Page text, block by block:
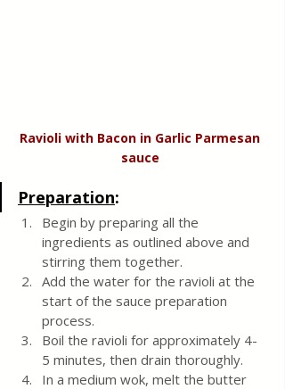
Ravioli with Bacon in Garlic Parmesan
sauce
Preparation:
Begin by preparing all the
ingredients as outlined above and
stirring them together.
Add the water for the ravioli at the
start of the sauce preparation
process.
Boil the ravioli for approximately 4-
5 minutes, then drain thoroughly.
In a medium wok, melt the butter